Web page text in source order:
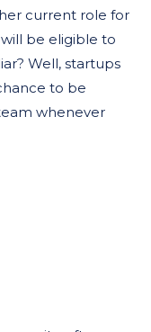
current role for
be eligible to
Well, startups
to be
whenever